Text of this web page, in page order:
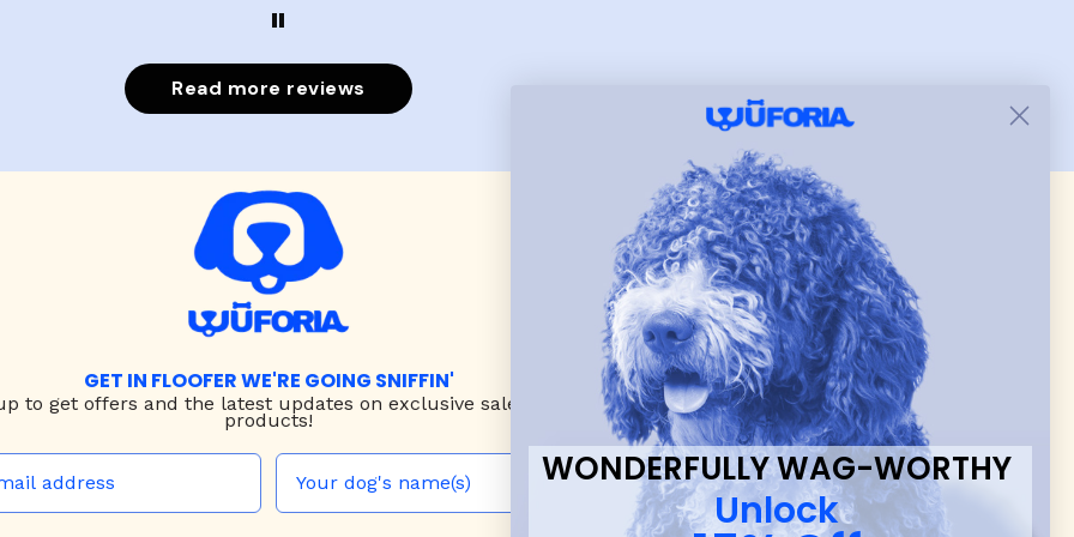
Read more reviews
GET IN FLOOFER WE'RE GOING SNIFFIN'
to get offers and the latest updates on exclusive sales & new
products!
WONDERFULLY WAG-WORTHY
Unlock